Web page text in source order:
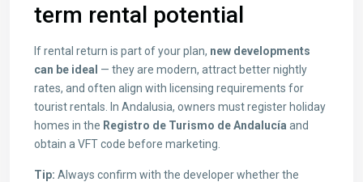
term rental potential
If rental return is part of your plan, new developments
can be ideal — they are modern, attract better nightly
rates, and often align with licensing requirements for
tourist rentals. In Andalusia, owners must register holiday
homes in the Registro de Turismo de Andalucía and
obtain a VFT code before marketing.
Tip: Always confirm with the developer whether the